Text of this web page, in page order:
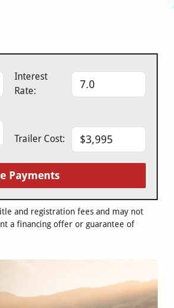
Interest
Rate:
Trailer Cost:
Payments
and registration fees and may not
a financing offer or guarantee of